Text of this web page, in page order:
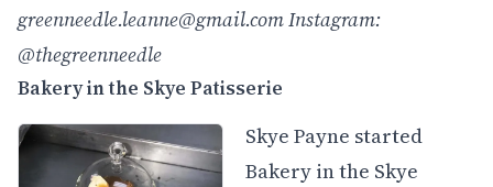
greenneedle.leanne@gmail.comInstagram:
@thegreenneedle
Bakery in the Skye Patisserie
Skye Payne started
Bakery in the Skye